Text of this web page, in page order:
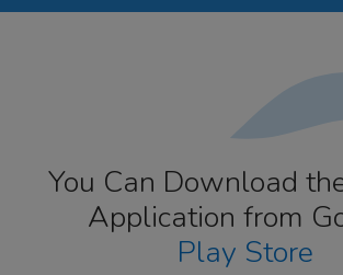
You Can Download
Application from
Play Store